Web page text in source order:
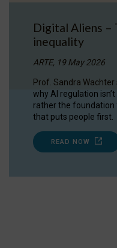
Digital Aliens –
inequality
ARTE, 19 May 2026
Prof. Sandra
why AI regulation
rather the foundation
that puts people first.
READ NOW